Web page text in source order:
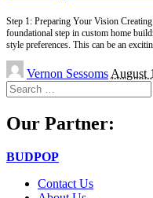
Step 1: Preparing Your Vision
foundational step in custom home
style preferences. This can be an
Posted
by
Vernon Sessoms August
Search
for:
Our Partner:
BUDPOP
Contact Us